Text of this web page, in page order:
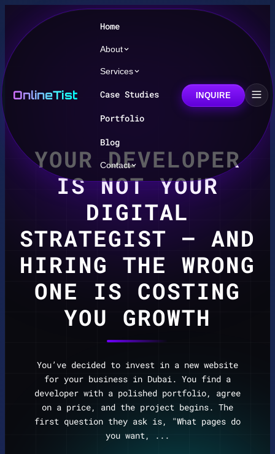
OnlineTist
Home
About
Services
Case Studies
Portfolio
Blog
Contact
INQUIRE
YOUR DEVELOPER
IS NOT YOUR
DIGITAL
STRATEGIST — AND
HIRING THE WRONG
ONE IS COSTING
YOU GROWTH
You’ve decided to invest in a new website
for your business in Dubai. You find a
developer with a polished portfolio, agree
on a price, and the project begins. The
first question they ask is, "What pages do
you want, ...